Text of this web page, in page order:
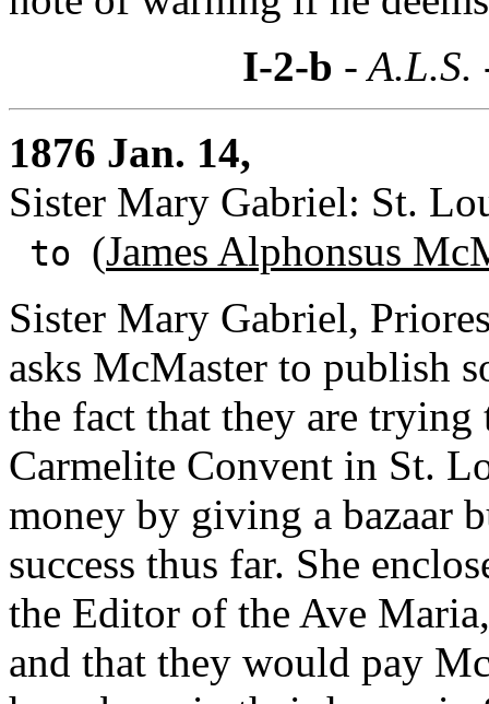
I-2-b -
1876 Jan. 14,
Sister Mary Gabriel: St.
to (James Alphonsus
Sister Mary Gabriel,
asks McMaster to publish
the fact that they are
Carmelite Convent in St.
money by giving a bazaar
success thus far. She
the Editor of the Ave
and that they would pay